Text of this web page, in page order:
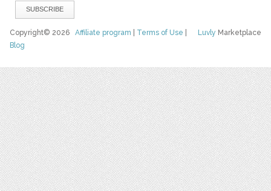
Luvly Marketplace
Copyright© 2026Affiliate program Terms of Use
Blog